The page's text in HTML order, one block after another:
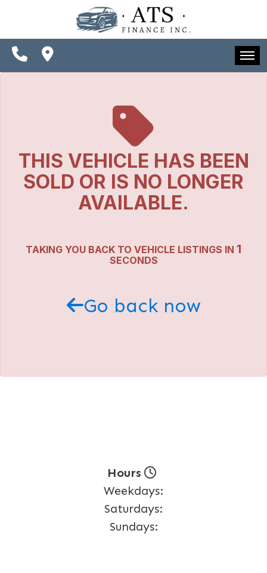
FINANCING
CONTACT US
FINANCING
CONTACT US
TRADE APPRAISAL
THIS VEHICLE HAS BEEN
SOLD OR IS NO LONGER
AVAILABLE.
TAKING YOU BACK TO VEHICLE LISTINGS IN 1
SECONDS
Go back now
Hours
Weekdays:
Saturdays:
Sundays: